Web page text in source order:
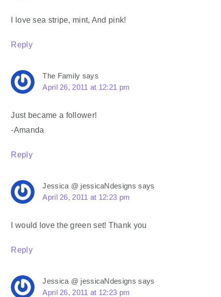
I love sea stripe, mint, And pink!
Reply
The Family says
April 26, 2011 at 12:21 pm
Just became a follower!
-Amanda
Reply
Jessica @ jessicaNdesigns says
April 26, 2011 at 12:23 pm
I would love the green set! Thank you
Reply
Jessica @ jessicaNdesigns says
April 26, 2011 at 12:23 pm